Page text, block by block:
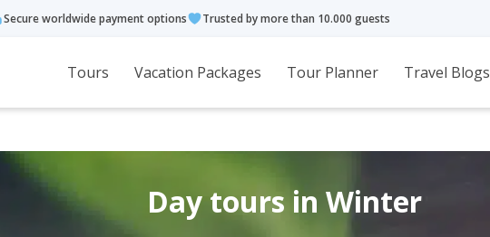
Secure worldwide payment options Trusted by more than 10.000 guests
Tours Vacation Packages Tour Planner Travel Blogs
Day tours in Winter